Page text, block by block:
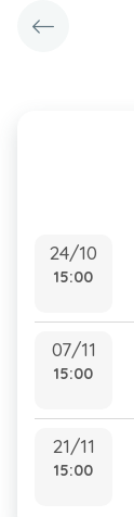
24/10
15:00
07/11
15:00
21/11
15:00